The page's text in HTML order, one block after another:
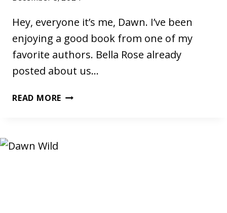
Hey, everyone it’s me, Dawn. I’ve been
enjoying a good book from one of my
favorite authors. Bella Rose already
posted about us…
READ MORE A